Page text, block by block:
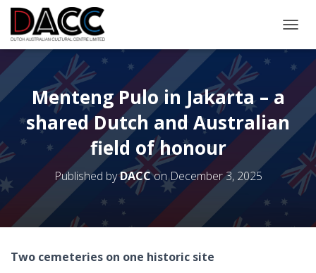
Menteng Pulo in Jakarta – a
shared Dutch and Australian
field of honour
Published byDACConDecember 3, 2025
Two cemeteries on one historic site